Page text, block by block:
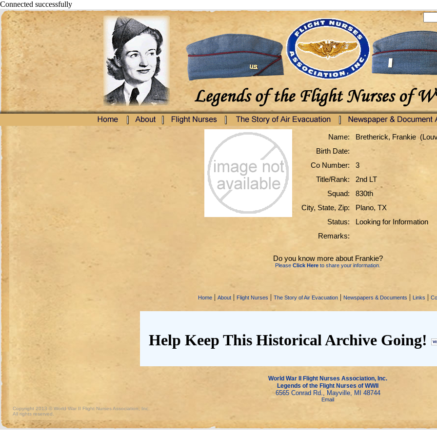
Connected successfully
Name:
Bretherick, Frankie
Birth Date:
Co Number:
3
Title/Rank:
2nd LT
Squad:
830th
City, State, Zip:
Plano, TX
Status:
Looking for Information
Remarks:
Do you know more about Frankie?
Please Click Here to share your information.
Home | About | Flight Nurses | The Story of Air Evacuation | Newspapers & Documents | Links |
Help Keep This Historical Archive Going!
World War II Flight Nurses Association, Inc.
Legends of the Flight Nurses of WWII
6565 Conrad Rd., Mayville, MI 48744
Email
Copyright 2013 © World War II Flight Nurses Association, Inc.
All rights reserved.